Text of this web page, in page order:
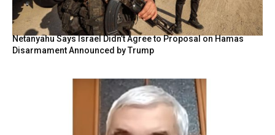
Netanyahu Says Israel Didn’t Agree to Proposal on Hamas
Disarmament Announced by Trump